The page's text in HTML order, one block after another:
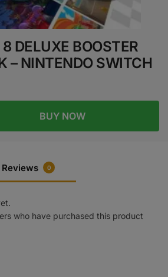
DELUXE BOOSTER
– NINTENDO SWITCH
BUY NOW
Reviews 0
who have purchased this product